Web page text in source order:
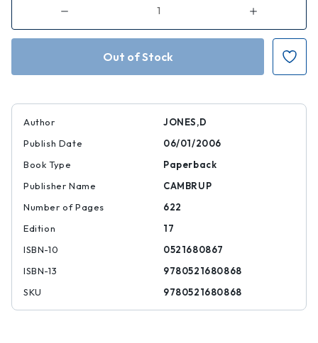
Decrease
of
English
Pronouncing
Dictionary
Increase
of
English
Pronouncing
Dictionary
Author
JONES,D
Publish Date
06/01/2006
Book Type
Paperback
Publisher Name
CAMBRUP
Number of Pages
622
Edition
17
ISBN-10
0521680867
ISBN-13
9780521680868
SKU
9780521680868